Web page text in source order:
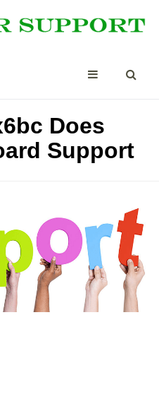
Does
Support